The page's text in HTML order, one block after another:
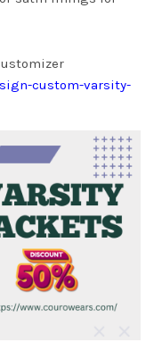
custom-varsity-